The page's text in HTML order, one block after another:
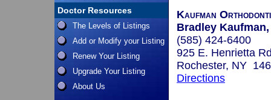
Doctor Resources
The Levels of Listings
Add or Modify your Listing
Renew Your Listing
Upgrade Your Listing
About Us
Kaufman
Bradley Kaufman,
(585) 424-6400
925 E. Henrietta
Rochester, NY
Directions